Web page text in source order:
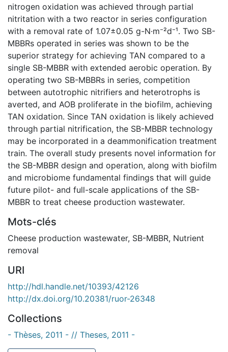
nitrogen oxidation was achieved through partial
nitritation with a two reactor in series configuration
with a removal rate of 1.07±0.05 g-N·m⁻²d⁻¹. Two SB-
MBBRs operated in series was shown to be the
superior strategy for achieving TAN compared to a
single SB-MBBR with extended aerobic operation. By
operating two SB-MBBRs in series, competition
between autotrophic nitrifiers and heterotrophs is
averted, and AOB proliferate in the biofilm, achieving
TAN oxidation. Since TAN oxidation is likely achieved
through partial nitrification, the SB-MBBR technology
may be incorporated in a deammonification treatment
train. The overall study presents novel information for
the SB-MBBR design and operation, along with biofilm
and microbiome fundamental findings that will guide
future pilot- and full-scale applications of the SB-
MBBR to treat cheese production wastewater.
Mots-clés
Cheese production wastewater, SB-MBBR, Nutrient
removal
URI
http://hdl.handle.net/10393/42126
http://dx.doi.org/10.20381/ruor-26348
Collections
- Thèses, 2011 - // Theses, 2011 -